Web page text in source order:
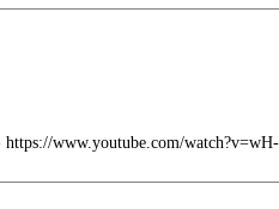
www.youtube.com/